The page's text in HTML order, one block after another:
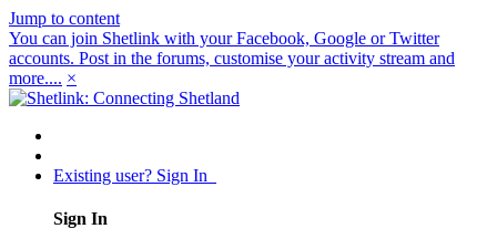
Jump to content
You can join Shetlink with your Facebook, Google or Twitter
accounts. Post in the forums, customise your activity stream and
more.... ×
Existing user? Sign In
Sign In